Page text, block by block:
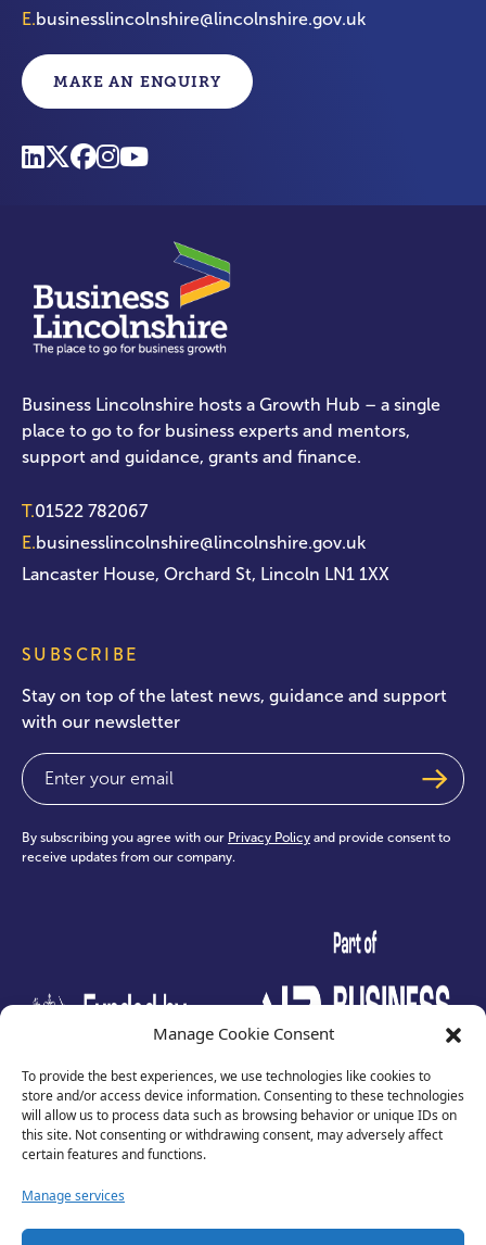
Manage Cookie Consent
To provide the best experiences, we use technologies like cookies to
store and/or access device information. Consenting to these technologies
will allow us to process data such as browsing behavior or unique IDs on
this site. Not consenting or withdrawing consent, may adversely affect
certain features and functions.
Manage services
E.businesslincolnshire@lincolnshire.gov.uk
MAKE AN ENQUIRY
Business Lincolnshire hosts a Growth Hub – a single
place to go to for business experts and mentors,
support and guidance, grants and finance.
T.01522 782067
E.businesslincolnshire@lincolnshire.gov.uk
Lancaster House, Orchard St, Lincoln LN1 1XX
SUBSCRIBE
Stay on top of the latest news, guidance and support
with our newsletter
Email
By subscribing you agree with our Privacy Policy and provide consent to
receive updates from our company.
test